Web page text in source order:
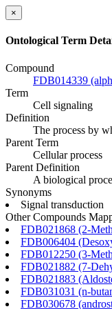
×
Ontological Term
Compound
FDB014339
Term
Cell signaling
Definition
The process by
Parent Term
Cellular process
Parent Definition
A biological
Synonyms
Signal transduction
Other Compounds
FDB021868 (2-
FDB006404
FDB012250 (3-
FDB021882 (7-
FDB021883
FDB031031 (n-
FDB030678